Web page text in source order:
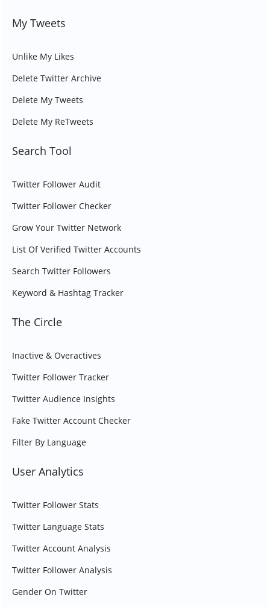
My Tweets
Unlike My Likes
Delete Twitter Archive
Delete My Tweets
Delete My ReTweets
Search Tool
Twitter Follower Audit
Twitter Follower Checker
Grow Your Twitter Network
List Of Verified Twitter Accounts
Search Twitter Followers
Keyword & Hashtag Tracker
The Circle
Inactive & Overactives
Twitter Follower Tracker
Twitter Audience Insights
Fake Twitter Account Checker
Filter By Language
User Analytics
Twitter Follower Stats
Twitter Language Stats
Twitter Account Analysis
Twitter Follower Analysis
Gender On Twitter